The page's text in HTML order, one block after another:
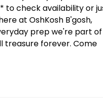
to check availability or
at OshKosh B'gosh,
prep we're part of
treasure forever. Come